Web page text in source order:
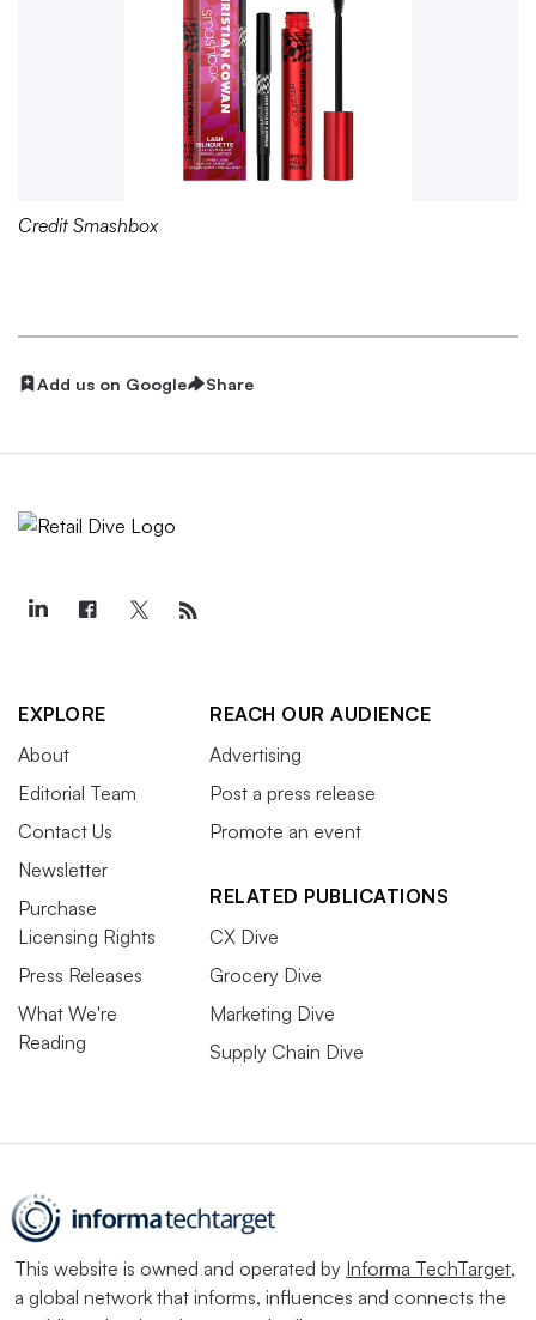
Credit Smashbox
Add us on Google Share
EXPLORE
About
Editorial Team
Contact Us
Newsletter
Purchase
Licensing Rights
Press Releases
What We're
Reading
REACH OUR AUDIENCE
Advertising
Post a press release
Promote an event
RELATED PUBLICATIONS
CX Dive
Grocery Dive
Marketing Dive
Supply Chain Dive
This website is owned and operated by Informa TechTarget,
a global network that informs, influences and connects the